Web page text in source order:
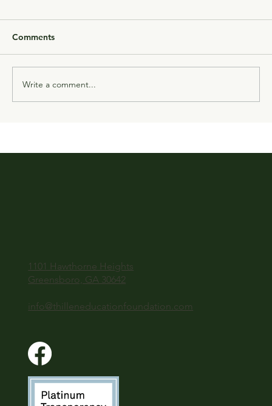
Comments
Write a comment...
1101 Hawthorne Heights
Greensboro, GA 30642
info@thilleneducationfoundation.com